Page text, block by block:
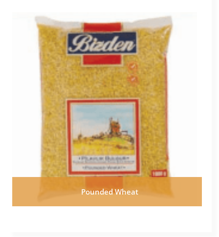
Pounded Wheat